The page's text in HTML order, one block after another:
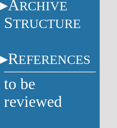
ARCHIVE
STRUCTURE
REFERENCES
to be
reviewed